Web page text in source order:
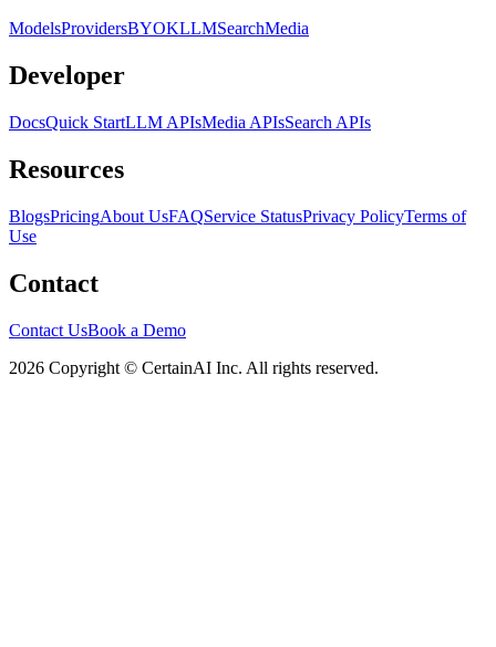
ModelsProvidersBYOKLLMSearchMedia
Developer
DocsQuick StartLLM APIsMedia APIsSearch APIs
Resources
BlogsPricingAbout UsFAQService StatusPrivacy PolicyTerms of
Use
Contact
Contact UsBook a Demo
2026 Copyright © CertainAI Inc. All rights reserved.